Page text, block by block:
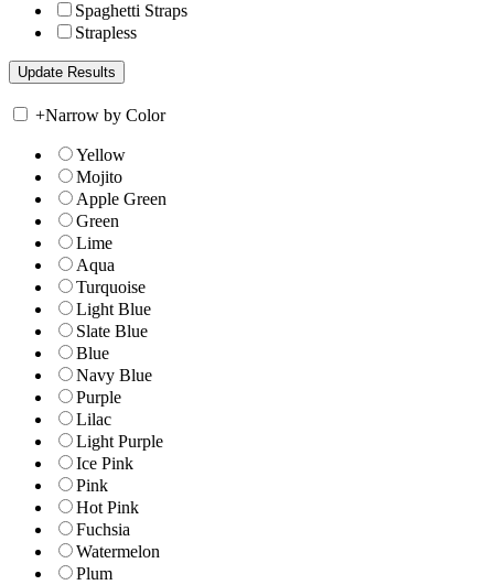
Spaghetti Straps
Strapless
+Narrow by Color
Yellow
Mojito
Apple Green
Green
Lime
Aqua
Turquoise
Light Blue
Slate Blue
Blue
Navy Blue
Purple
Lilac
Light Purple
Ice Pink
Pink
Hot Pink
Fuchsia
Watermelon
Plum